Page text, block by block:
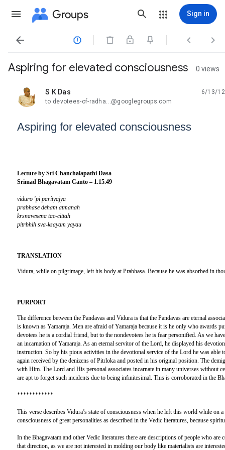
Groups Sign in
   
Aspiring for elevated consciousness 0 views
S K Das
unread,
6/13/12
to devotees-of-radha...@googlegroups.com
Aspiring for elevated consciousness
Lecture by Sri Chanchalapathi Dasa
Srimad Bhagavatam Canto – 1.15.49
viduro 'pi parityajya
prabhase deham atmanah
krsnavesena tac-cittah
pitrbhih sva-ksayam yayau
TRANSLATION
Vidura, while on pilgrimage, left his body at Prabhasa. Because he was absorbed in
PURPORT
The difference between the Pandavas and Vidura is that the Pandavas are eternal
is known as Yamaraja. Men are afraid of Yamaraja because it is he only who awards
devotees he is a cordial friend, but to the nondevotees he is fear personified. As we
an incarnation of Yamaraja. As an eternal servitor of the Lord, he displayed his
instruction. So by his pious activities in the devotional service of the Lord he was able
again received by the denizens of Pitrloka and posted in his original position. The
with Him. The Lord and His personal associates incarnate in many universes without
are apt to forget such incidents due to being infinitesimal. This is corroborated in the
************
This verse describes Vidura’s state of consciousness when he left this world while on
consciousness of great personalities as described in the Vedic literatures, because
In the Bhagavatam and other Vedic literatures there are descriptions of people who
that direction, as we are not interested in molding our body like materialists are